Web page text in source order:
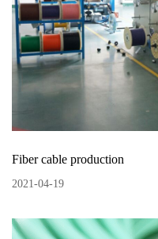
Fiber cable production
2021-04-19